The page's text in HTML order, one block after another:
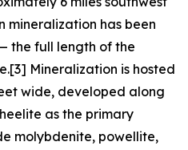
mineralization has been
the full length of the
Mineralization is hosted
wide, developed along
as the primary
molybdenite, powellite,